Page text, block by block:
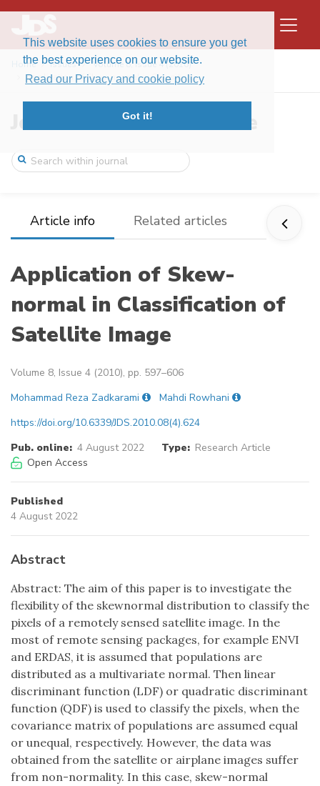
This website uses cookies to ensure you get
the best experience on our website.
Read our Privacy and cookie policy
Got it!
Home Issues
Volume 8, Issue 4 (2010)
Application of Skew-normal in Classifica ...
Journal of Data Science
Article info Related articles
Application of Skew-
normal in Classification of
Satellite Image
Volume 8, Issue 4 (2010), pp. 597–606
Mohammad Reza Zadkarami
Mahdi Rowhani
https://doi.org/10.6339/JDS.2010.08(4).624
Pub. online: 4 August 2022 Type: Research Article
Open Access
Published
4 August 2022
Abstract
Abstract: The aim of this paper is to investigate the
flexibility of the skewnormal distribution to classify the
pixels of a remotely sensed satellite image. In the
most of remote sensing packages, for example ENVI
and ERDAS, it is assumed that populations are
distributed as a multivariate normal. Then linear
discriminant function (LDF) or quadratic discriminant
function (QDF) is used to classify the pixels, when the
covariance matrix of populations are assumed equal
or unequal, respectively. However, the data was
obtained from the satellite or airplane images suffer
from non-normality. In this case, skew-normal